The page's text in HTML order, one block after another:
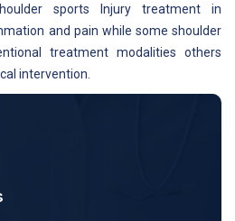
sports Injury treatment in
and pain while some shoulder
treatment modalities others
intervention.